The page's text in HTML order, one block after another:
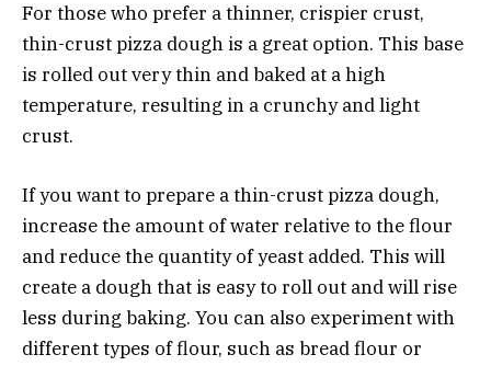
For those who prefer a thinner, crispier crust,
thin-crust pizza dough is a great option. This base
is rolled out very thin and baked at a high
temperature, resulting in a crunchy and light
crust.
If you want to prepare a thin-crust pizza dough,
increase the amount of water relative to the flour
and reduce the quantity of yeast added. This will
create a dough that is easy to roll out and will rise
less during baking. You can also experiment with
different types of flour, such as bread flour or